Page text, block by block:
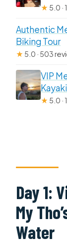
★ 5.0 ·
Authentic
Biking Tour
★ 5.0 · 503
VIP
★ 5.0 ·
Day 1:
My
Water